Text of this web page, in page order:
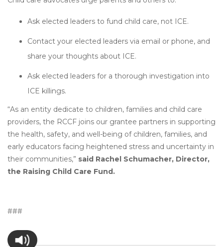
Ask elected leaders to fund child care, not ICE.
Contact your elected leaders via email or phone, and
share your thoughts about ICE.
Ask elected leaders for a thorough investigation into
ICE killings.
“As an entity dedicate to children, families and child care
providers, the RCCF joins our grantee partners in supporting
the health, safety, and well-being of children, families, and
early educators facing heightened stress and uncertainty in
their communities,” said Rachel Schumacher, Director,
the Raising Child Care Fund.
###